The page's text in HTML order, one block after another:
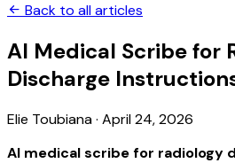
Back to all articles
AI Medical Scribe for
Discharge
Elie Toubiana· April 24, 2026
AI medical scribe for radiology